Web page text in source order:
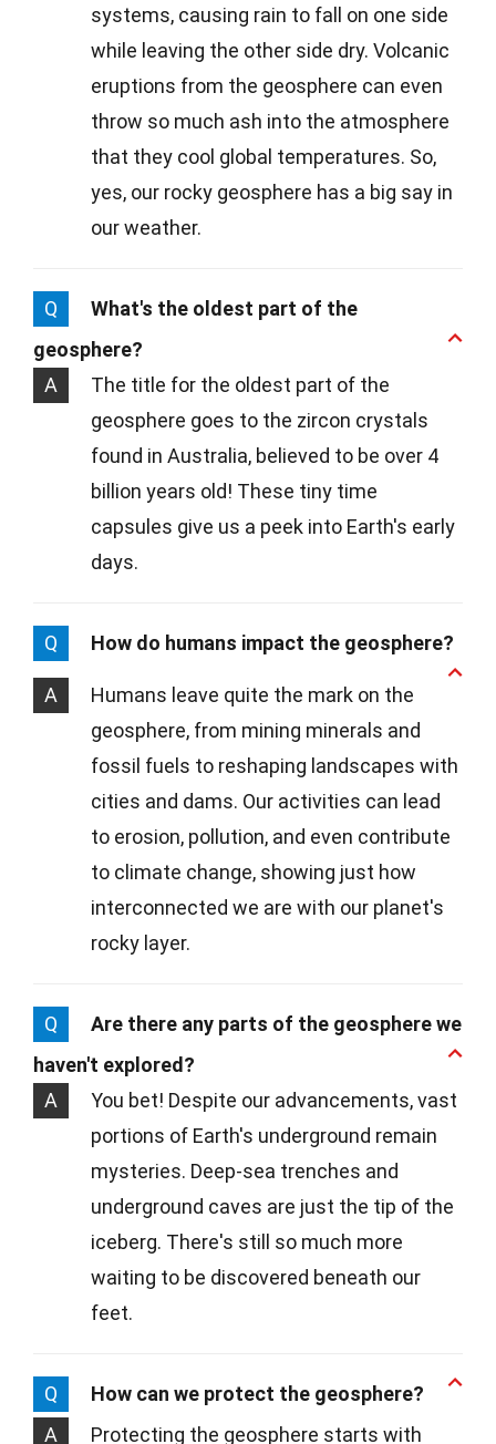
systems, causing rain to fall on one side
while leaving the other side dry. Volcanic
eruptions from the geosphere can even
throw so much ash into the atmosphere
that they cool global temperatures. So,
yes, our rocky geosphere has a big say in
our weather.
Q
What's the oldest part of the
geosphere?
A
The title for the oldest part of the
geosphere goes to the zircon crystals
found in Australia, believed to be over 4
billion years old! These tiny time
capsules give us a peek into Earth's early
days.
Q How do humans impact the geosphere?
A
Humans leave quite the mark on the
geosphere, from mining minerals and
fossil fuels to reshaping landscapes with
cities and dams. Our activities can lead
to erosion, pollution, and even contribute
to climate change, showing just how
interconnected we are with our planet's
rocky layer.
Q
Are there any parts of the geosphere we
haven't explored?
A
You bet! Despite our advancements, vast
portions of Earth's underground remain
mysteries. Deep-sea trenches and
underground caves are just the tip of the
iceberg. There's still so much more
waiting to be discovered beneath our
feet.
Q
How can we protect the geosphere?
A
Protecting the geosphere starts with